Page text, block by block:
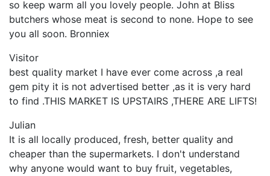
so keep warm all you lovely people. John at Bliss
butchers whose meat is second to none. Hope to see
you all soon. Bronniex
Visitor
best quality market I have ever come across ,a real
gem pity it is not advertised better ,as it is very hard
to find .THIS MARKET IS UPSTAIRS ,THERE ARE LIFTS!
Julian
It is all locally produced, fresh, better quality and
cheaper than the supermarkets. I don't understand
why anyone would want to buy fruit, vegetables,